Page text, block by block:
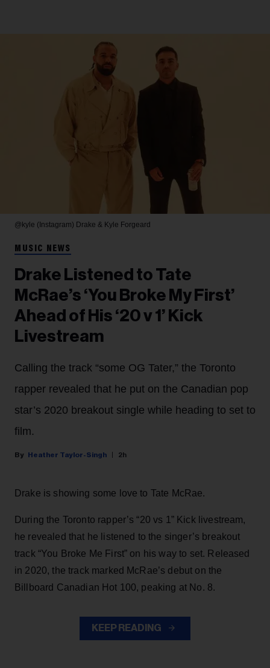
@kyle (Instagram) Drake & Kyle Forgeard
MUSIC NEWS
Drake Listened to Tate
McRae’s ‘You Broke My First’
Ahead of His ‘20 v 1’ Kick
Livestream
Calling the track “some OG Tater,” the Toronto
rapper revealed that he put on the Canadian pop
star’s 2020 breakout single while heading to set to
film.
Heather Taylor-Singh 2h
Drake is showing some love to Tate McRae.
During the Toronto rapper’s “20 vs 1” Kick livestream,
he revealed that he listened to the singer’s breakout
track “You Broke Me First” on his way to set. Released
in 2020, the track marked McRae’s debut on the
Billboard Canadian Hot 100, peaking at No. 8.
KEEP READING